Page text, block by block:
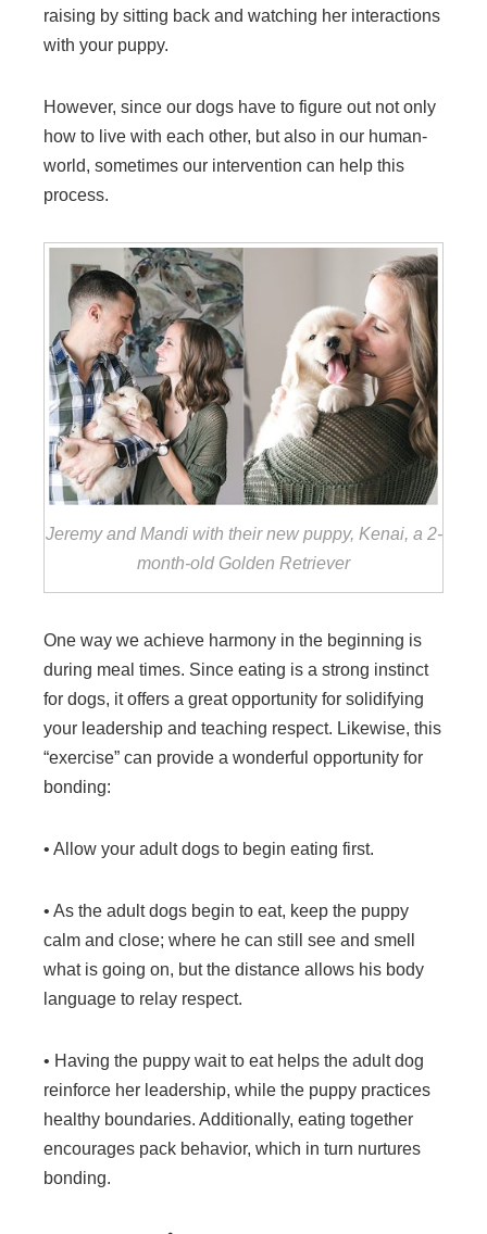
raising by sitting back and watching her interactions
with your puppy.
However, since our dogs have to figure out not only
how to live with each other, but also in our human-
world, sometimes our intervention can help this
process.
Jeremy and Mandi with their new puppy, Kenai, a 2-
month-old Golden Retriever
One way we achieve harmony in the beginning is
during meal times. Since eating is a strong instinct
for dogs, it offers a great opportunity for solidifying
your leadership and teaching respect. Likewise, this
“exercise” can provide a wonderful opportunity for
bonding:
• Allow your adult dogs to begin eating first.
• As the adult dogs begin to eat, keep the puppy
calm and close; where he can still see and smell
what is going on, but the distance allows his body
language to relay respect.
• Having the puppy wait to eat helps the adult dog
reinforce her leadership, while the puppy practices
healthy boundaries. Additionally, eating together
encourages pack behavior, which in turn nurtures
bonding.